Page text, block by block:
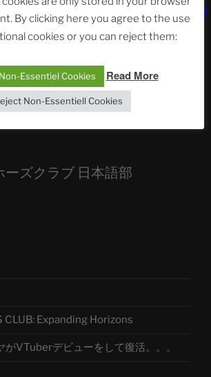
CLUB: Expanding Horizons
Alexa | #nachsitzen #106
ーズクラブ 日本語部
CLUB: Expanding Horizons
がVTuberデビューをして復活。。。
By clicking here you agree to the use
cookies or you can reject them:
Essentiel Cookies Read More
Non-Essentiell Cookies